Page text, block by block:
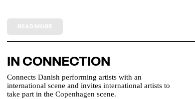
IN CONNECTION
Connects Danish performing artists with an
international scene and invites international artists to
take part in the Copenhagen scene.